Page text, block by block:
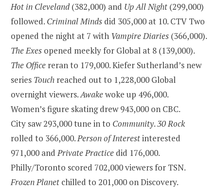
Hot in Cleveland (382,000) and Up All Night (299,000)
followed. Criminal Minds did 305,000 at 10. CTV Two
opened the night at 7 with Vampire Diaries (366,000).
The Exes opened meekly for Global at 8 (139,000).
The Office reran to 179,000. Kiefer Sutherland’s new
series Touch reached out to 1,228,000 Global
overnight viewers.Awakewoke up 496,000.
Women’s figure skating drew 943,000 on CBC.
City saw 293,000 tune in to Community.30 Rock
rolled to 366,000.Person of Interestinterested
971,000 andPrivate Practice did 176,000.
Philly/Toronto scored 702,000 viewers for TSN.
Frozen Planet chilled to 201,000 on Discovery.